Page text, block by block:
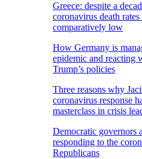
Greece: despite a
coronavirus death rates
comparatively low
How Germany is
epidemic and reacting
Trump’s policies
Three reasons why
coronavirus response
masterclass in crisis
Democratic governors
responding to the
Republicans